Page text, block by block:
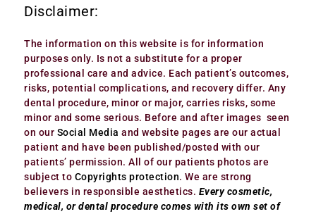
Disclaimer:
The information on this website is for information
purposes only. Is not a substitute for a proper
professional care and advice. Each patient’s outcomes,
risks, potential complications, and recovery differ. Any
dental procedure, minor or major, carries risks, some
minor and some serious. Before and after images seen
on our Social Media and website pages are our actual
patient and have been published/posted with our
patients’ permission. All of our patients photos are
subject to Copyrights protection. We are strong
believers in responsible aesthetics. Every cosmetic,
medical, or dental procedure comes with its own set of